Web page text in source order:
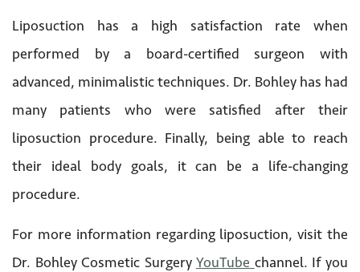
Liposuction has a high satisfaction rate when
performed by a board-certified surgeon with
advanced, minimalistic techniques. Dr. Bohley has had
many patients who were satisfied after their
liposuction procedure. Finally, being able to reach
their ideal body goals, it can be a life-changing
procedure.
For more information regarding liposuction, visit the
Dr. Bohley Cosmetic Surgery YouTube channel. If you